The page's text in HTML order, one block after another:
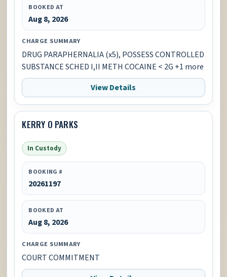
BOOKED AT
Aug 8, 2026
CHARGE SUMMARY
DRUG PARAPHERNALIA (x5), POSSESS CONTROLLED
SUBSTANCE SCHED I,II METH COCAINE < 2G +1 more
View Details
KERRY O PARKS
In Custody
BOOKING #
20261197
BOOKED AT
Aug 8, 2026
CHARGE SUMMARY
COURT COMMITMENT